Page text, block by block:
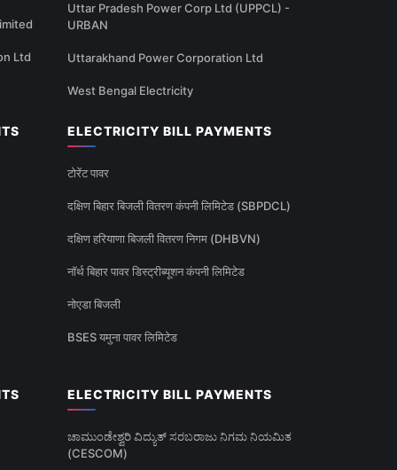
Ltd
Uttar Pradesh Power Corp Ltd (UPPCL) -
URBAN
Uttarakhand Power Corporation Ltd
West Bengal Electricity
ELECTRICITY BILL PAYMENTS
टोरेंट पावर
दक्षिण बिहार बिजली वितरण कंपनी लिमिटेड (SBPDCL)
दक्षिण हरियाणा बिजली वितरण निगम (DHBVN)
नॉर्थ बिहार पावर डिस्ट्रीब्यूशन कंपनी लिमिटेड
नोएडा बिजली
BSES यमुना पावर लिमिटेड
ELECTRICITY BILL PAYMENTS
ಚಾಮುಂಡೇಶ್ವರಿ ವಿದ್ಯುತ್ ಸರಬರಾಜು ನಿಗಮ ನಿಯಮಿತ
(CESCOM)